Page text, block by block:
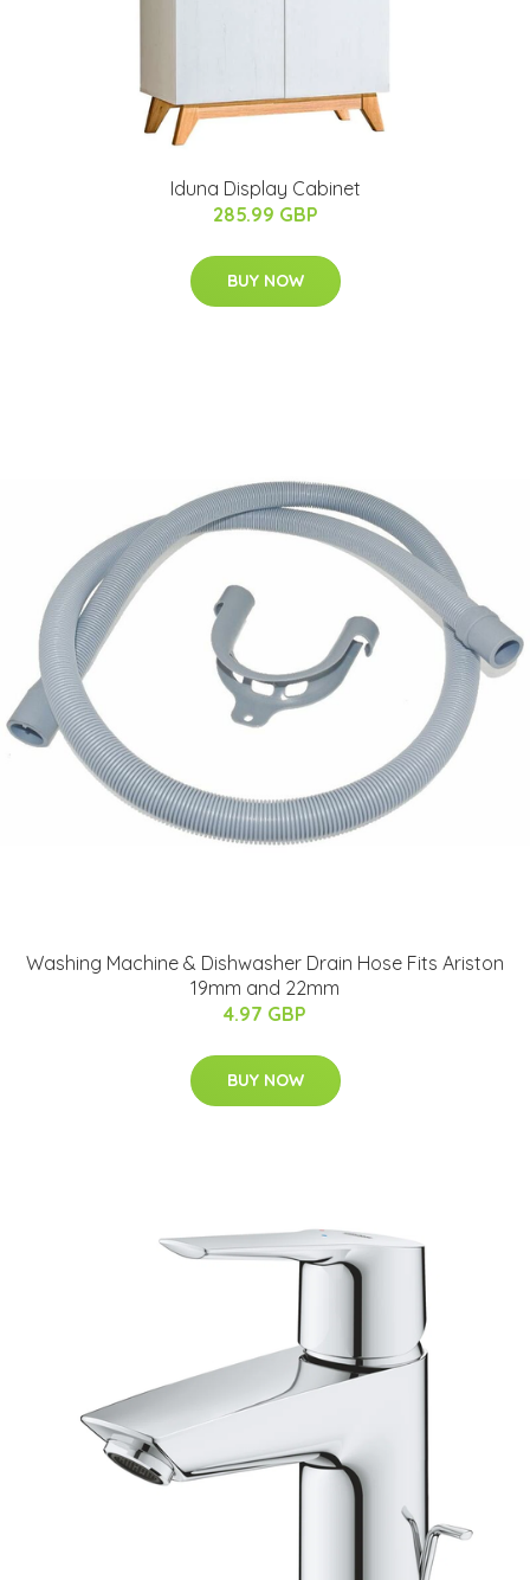
Iduna Display Cabinet
285.99 GBP
BUY NOW
Washing Machine & Dishwasher Drain Hose Fits Ariston
19mm and 22mm
4.97 GBP
BUY NOW